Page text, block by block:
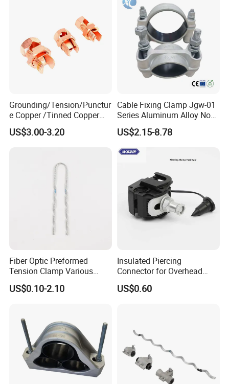
SPACE SAVER: When you are Tired of all those cables and
cords around your work desk, wall, or even your car, our
cable clip can bring you a clean and neat office, no more
mess! The self-adhesive cable holder makes it convenient to
Grounding/Tension/Punctur
e Copper /Tinned Copper
Split Bolt Lugs for Electrical
Connect
US$3.00-3.20
Cable Fixing Clamp Jgw-01
Series Aluminum Alloy Non-
Magnetic Single Core for
Power Distribution Cable
Tray
US$2.15-8.78
Fiber Optic Preformed
Tension Clamp Various
Specifications
Customizable
US$0.10-2.10
Insulated Piercing
Connector for Overhead
Line Piercing Clamp
Hardware Wire Connector
US$0.60